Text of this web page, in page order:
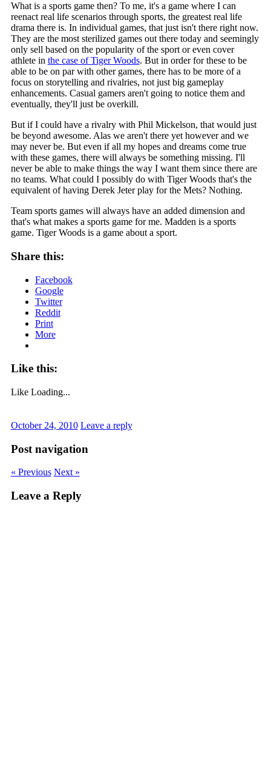
What is a sports game then? To me, it's a game where I can
reenact real life scenarios through sports, the greatest real life
drama there is. In individual games, that just isn't there right now.
They are the most sterilized games out there today and seemingly
only sell based on the popularity of the sport or even cover
athlete in the case of Tiger Woods. But in order for these to be
able to be on par with other games, there has to be more of a
focus on storytelling and rivalries, not just big gameplay
enhancements. Casual gamers aren't going to notice them and
eventually, they'll just be overkill.
But if I could have a rivalry with Phil Mickelson, that would just
be beyond awesome. Alas we aren't there yet however and we
may never be. But even if all my hopes and dreams come true
with these games, there will always be something missing. I'll
never be able to make things the way I want them since there are
no teams. What could I possibly do with Tiger Woods that's the
equivalent of having Derek Jeter play for the Mets? Nothing.
Team sports games will always have an added dimension and
that's what makes a sports game for me. Madden is a sports
game. Tiger Woods is a game about a sport.
Share this:
Facebook
Google
Twitter
Reddit
Print
More
Like this:
Like Loading...
October 24, 2010 Leave a reply
Post navigation
« Previous Next »
Leave a Reply